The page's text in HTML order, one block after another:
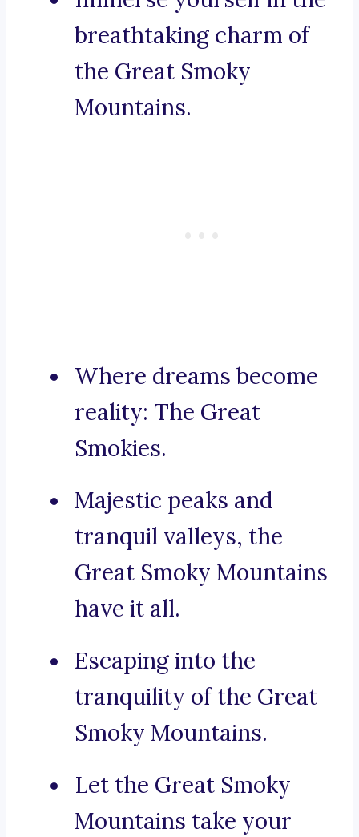
breathtaking charm of
the Great Smoky
Mountains.
Where dreams become
reality: The Great
Smokies.
Majestic peaks and
tranquil valleys, the
Great Smoky Mountains
have it all.
Escaping into the
tranquility of the Great
Smoky Mountains.
Let the Great Smoky
Mountains take your